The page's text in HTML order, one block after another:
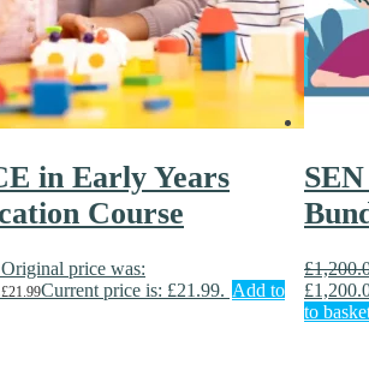
in Early Years
Course
Original price was:
£21.99Current price is: £21.99. Add to
£
to